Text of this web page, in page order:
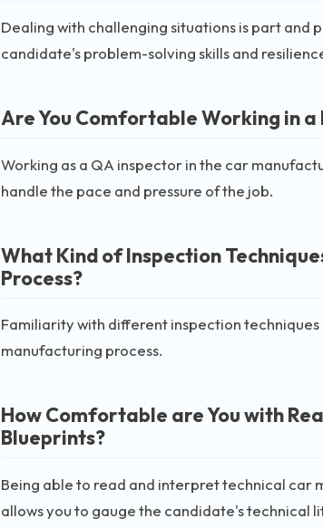
Dealing with challenging situations is part and
candidate's problem-solving skills and
Are You Comfortable Working in
Working as a QA inspector in the car
handle the pace and pressure of the job.
What Kind of Inspection
Process?
Familiarity with different inspection
manufacturing process.
How Comfortable are You with
Blueprints?
Being able to read and interpret technical car
allows you to gauge the candidate's technical